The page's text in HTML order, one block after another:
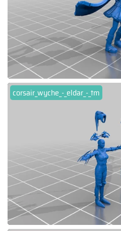
corsair_wyche_-_eldar_-_tm